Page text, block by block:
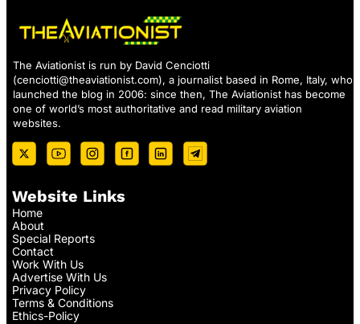
The Aviationist is run by David Cenciotti
(cenciotti@theaviationist.com), a journalist based in Rome, Italy, who
launched the blog in 2006: since then, The Aviationist has become
one of world’s most authoritative and read military aviation
websites.
Website Links
Home
About
Special Reports
Contact
Work With Us
Advertise With Us
Privacy Policy
Terms & Conditions
Ethics-Policy